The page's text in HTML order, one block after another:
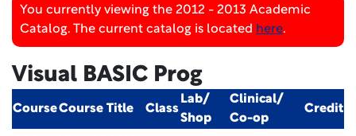
You currently viewing the 2012 - 2013 Academic
Catalog. The current catalog is located here.
Visual BASIC Prog
CourseCourse Title Class
Lab/
Shop
Clinical/
Co-op
Credit